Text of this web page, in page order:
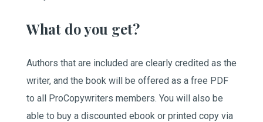
What do you get?
Authors that are included are clearly credited as the
writer, and the book will be offered as a free PDF
to all ProCopywriters members. You will also be
able to buy a discounted ebook or printed copy via